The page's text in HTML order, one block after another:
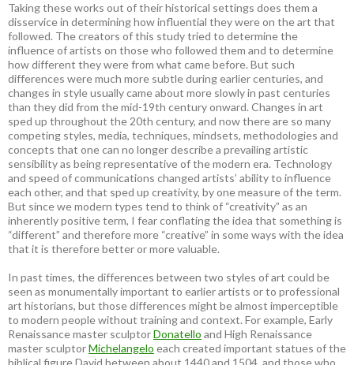
Taking these works out of their historical settings does them a
disservice in determining how influential they were on the art that
followed. The creators of this study tried to determine the
influence of artists on those who followed them and to determine
how different they were from what came before. But such
differences were much more subtle during earlier centuries, and
changes in style usually came about more slowly in past centuries
than they did from the mid-19th century onward. Changes in art
sped up throughout the 20th century, and now there are so many
competing styles, media, techniques, mindsets, methodologies and
concepts that one can no longer describe a prevailing artistic
sensibility as being representative of the modern era. Technology
and speed of communications changed artists’ ability to influence
each other, and that sped up creativity, by one measure of the term.
But since we modern types tend to think of “creativity” as an
inherently positive term, I fear conflating the idea that something is
“different” and therefore more “creative” in some ways with the idea
that it is therefore better or more valuable.
In past times, the differences between two styles of art could be
seen as monumentally important to earlier artists or to professional
art historians, but those differences might be almost imperceptible
to modern people without training and context. For example, Early
Renaissance master sculptorDonatello and High Renaissance
master sculptorMichelangelo each created important statues of the
biblical figure David between about 1440 and 1504, and those who